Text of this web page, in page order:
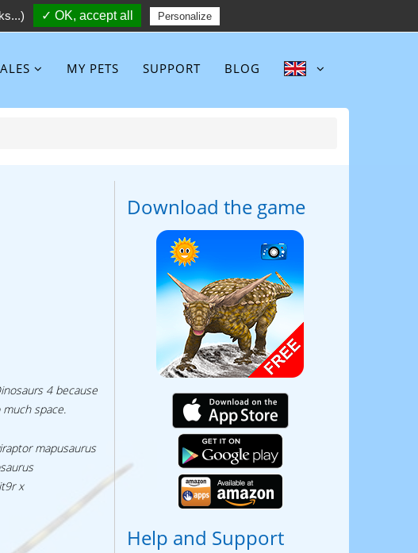
MY PETS SUPPORT BLOG
4 because
space.
mapusaurus
x
Download the game
Help and Support
✓ OK, accept all Personalize